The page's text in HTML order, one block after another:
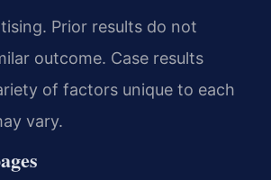
Prior results do not
outcome. Case results
of factors unique to each
vary.